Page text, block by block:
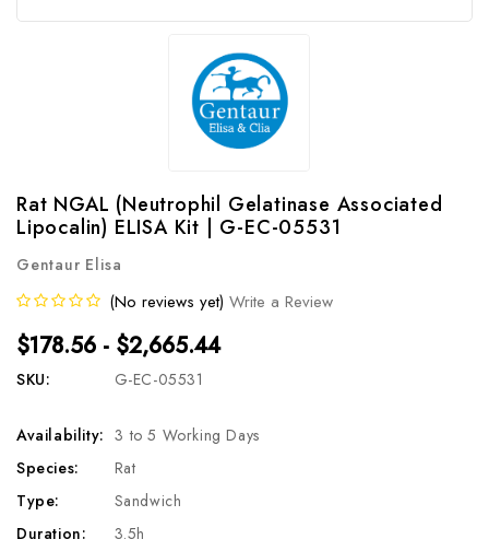
Rat NGAL (Neutrophil Gelatinase Associated
Lipocalin) ELISA Kit | G-EC-05531
Gentaur Elisa
(No reviews yet) Write a Review
$178.56 - $2,665.44
SKU: G-EC-05531
Availability: 3 to 5 Working Days
Species:
Rat
Type:
Sandwich
Duration:
3.5h